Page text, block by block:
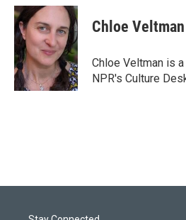
c
e
b
o
o
k
n
k
e
d
I
n
a
l
Chloe Veltman
Chloe Veltman is
NPR's Culture